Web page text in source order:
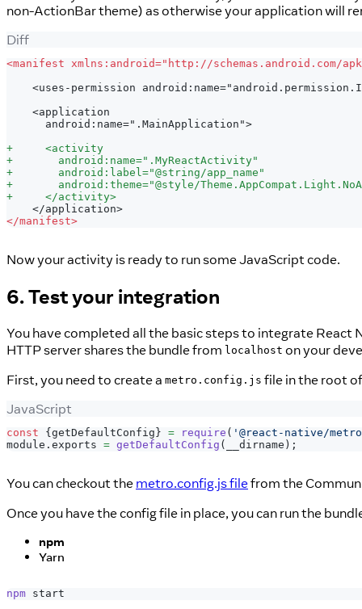
non-ActionBar theme) as otherwise your application will
Diff
<manifest xmlns:android="http://schemas.android.com/
<uses-permission
   <application
     android:name=".MainApplication">
+
     <activity
+
       android:name=".MyReactActivity"
+
       android:label="@string/app_name"
+
android:theme="@style/
+
     </activity>
   </application>
</manifest>
Now your activity is ready to run some JavaScript code.
6. Test your integration
You have completed all the basic steps to integrate
HTTP server shares the bundle from localhost on your
First, you need to create a metro.config.js file in the root
JavaScript
const { getDefaultConfig } = require ( '@react-native/
module . exports = getDefaultConfig ( __dirname ) ;
You can checkout the metro.config.js filefrom the
Once you have the config file in place, you can run the
npm
Yarn
npm start